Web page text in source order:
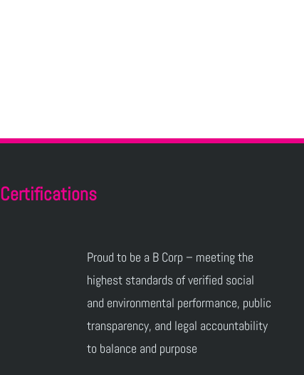
Certifications
Proud to be a B Corp – meeting the
highest standards of verified social
and environmental performance, public
transparency, and legal accountability
to balance and purpose